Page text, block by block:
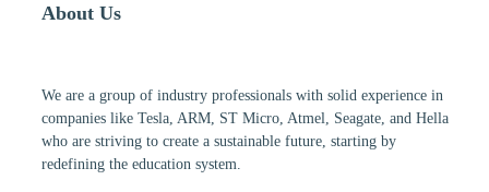
About Us
We are a group of industry professionals with solid experience in
companies like Tesla, ARM, ST Micro, Atmel, Seagate, and Hella
who are striving to create a sustainable future, starting by
redefining the education system.